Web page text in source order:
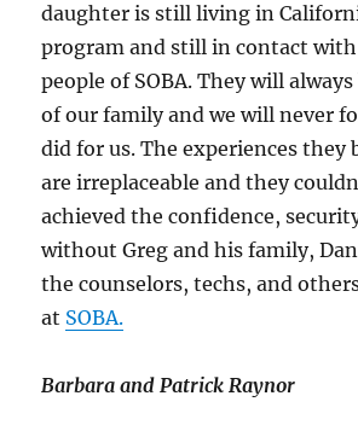
daughter is still living in
program and still in contact with
people of SOBA. They will
of our family and we will never
did for us. The experiences they
are irreplaceable and they
achieved the confidence,
without Greg and his family,
the counselors, techs, and
at SOBA.
Barbara and Patrick Raynor